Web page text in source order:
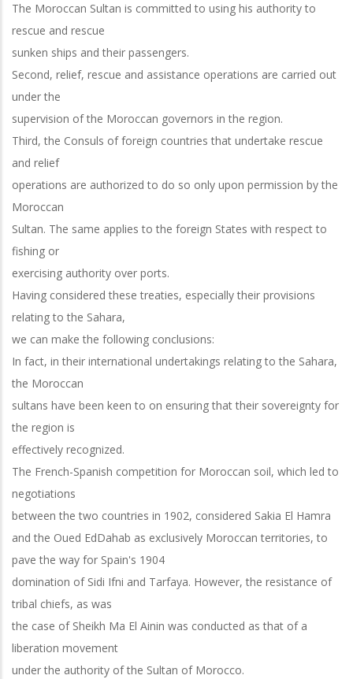
The Moroccan Sultan is committed to using his authority to
rescue and rescue
sunken ships and their passengers.
Second, relief, rescue and assistance operations are carried out
under the
supervision of the Moroccan governors in the region.
Third, the Consuls of foreign countries that undertake rescue
and relief
operations are authorized to do so only upon permission by the
Moroccan
Sultan. The same applies to the foreign States with respect to
fishing or
exercising authority over ports.
Having considered these treaties, especially their provisions
relating to the Sahara,
we can make the following conclusions:
In fact, in their international undertakings relating to the Sahara,
the Moroccan
sultans have been keen to on ensuring that their sovereignty for
the region is
effectively recognized.
The French-Spanish competition for Moroccan soil, which led to
negotiations
between the two countries in 1902, considered Sakia El Hamra
and the Oued EdDahab as exclusively Moroccan territories, to
pave the way for Spain's 1904
domination of Sidi Ifni and Tarfaya. However, the resistance of
tribal chiefs, as was
the case of Sheikh Ma El Ainin was conducted as that of a
liberation movement
under the authority of the Sultan of Morocco.